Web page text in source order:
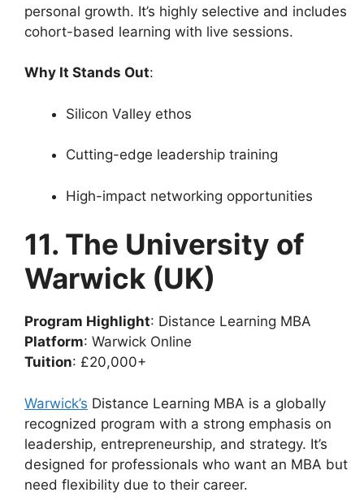
personal growth. It’s highly selective and includes
cohort-based learning with live sessions.
Why It Stands Out:
Silicon Valley ethos
Cutting-edge leadership training
High-impact networking opportunities
11. The University of
Warwick (UK)
Program Highlight: Distance Learning MBA
Platform: Warwick Online
Tuition: £20,000+
Warwick’s Distance Learning MBA is a globally
recognized program with a strong emphasis on
leadership, entrepreneurship, and strategy. It’s
designed for professionals who want an MBA but
need flexibility due to their career.